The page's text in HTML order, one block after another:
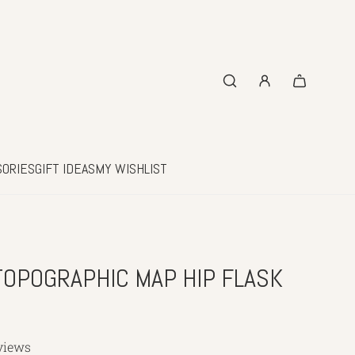
GIFT IDEASMY WISHLIST
MAP HIP FLASK